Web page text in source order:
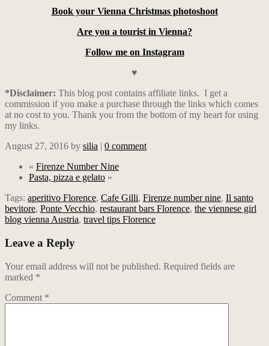
Book your Vienna Christmas photoshoot
Are you a tourist in Vienna?
Follow me on Instagram
♥
*Disclaimer: This blog post contains affiliate links. I get a
commission if you make a purchase through the links which comes
at no cost to you. Thank you from the bottom of my heart for using
my links.
August 27, 2016 by silia | 0 comment
« Firenze Number Nine
Pasta, pizza e gelato »
Tags: aperitivo Florence, Cafe Gilli, Firenze number nine, Il santo
bevitore, Ponte Vecchio, restaurant bars Florence, the viennese girl
blog vienna Austria, travel tips Florence
Leave a Reply
Your email address will not be published. Required fields are
marked *
Comment *